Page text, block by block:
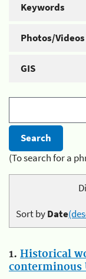
Keywords
Photos/Videos
GIS
(To search for a
Sort byDate
1. Historical
conterminous